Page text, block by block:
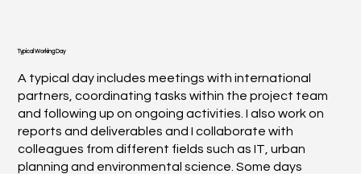
Typical Working Day
A typical day includes meetings with international
partners, coordinating tasks within the project team
and following up on ongoing activities. I also work on
reports and deliverables and I collaborate with
colleagues from different fields such as IT, urban
planning and environmental science. Some days